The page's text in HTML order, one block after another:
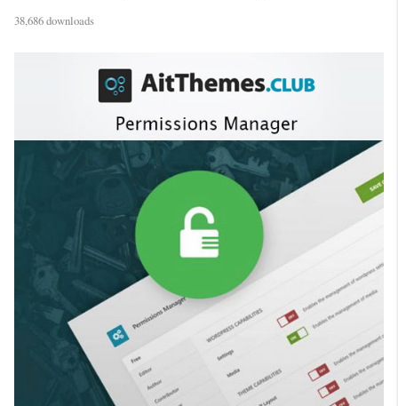
38,686 downloads